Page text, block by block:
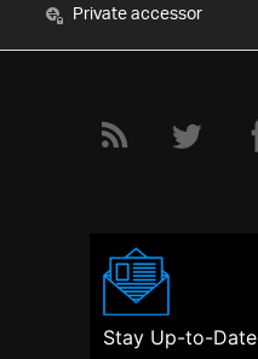
Private accessor
Stay Up-to-Date